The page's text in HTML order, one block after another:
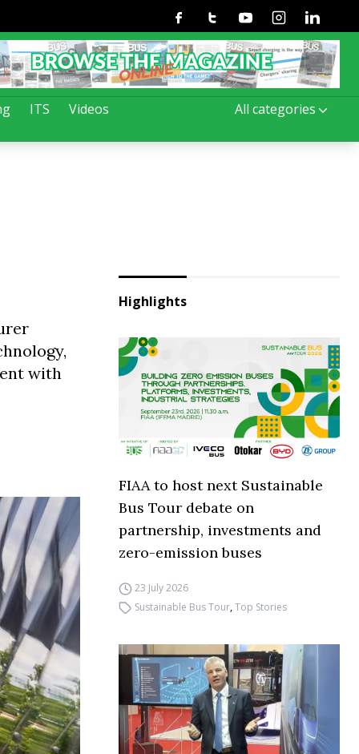
ITS Videos All categories
FacebookTwitterYoutubeInstagramLinkedin
with
Highlights
FIAA to host next Sustainable
Bus Tour debate on
partnership, investments and
zero-emission buses
23 July 2026
Sustainable Bus Tour,Top Stories